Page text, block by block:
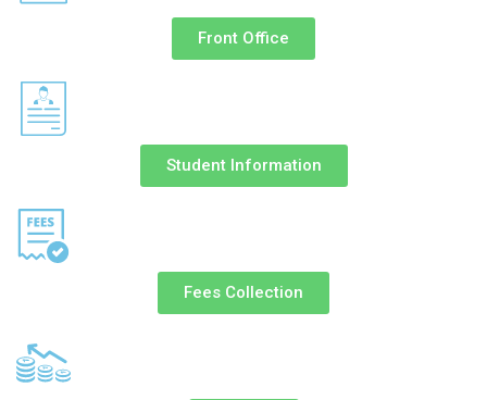
Front Office
Student Information
Fees Collection